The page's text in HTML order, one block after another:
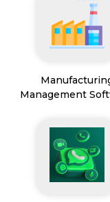
Management